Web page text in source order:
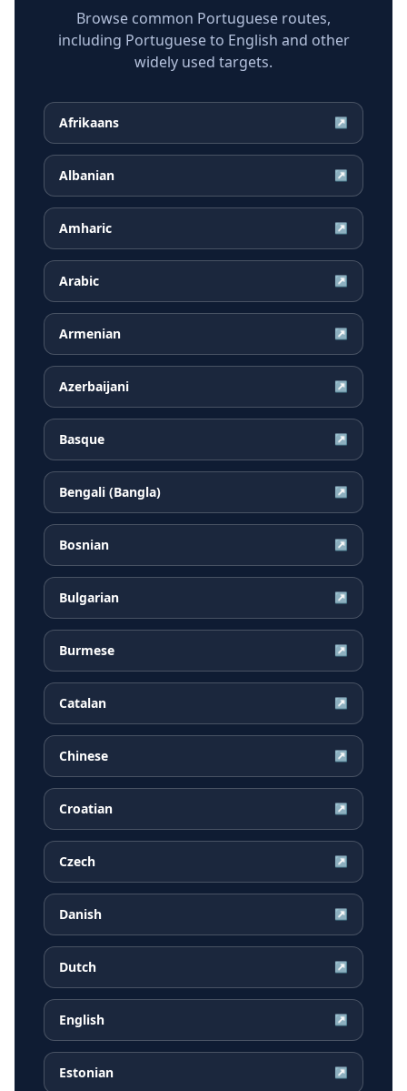
Browse common Portuguese routes,
including Portuguese to English and other
widely used targets.
Afrikaans ↗
Albanian ↗
Amharic ↗
Arabic ↗
Armenian ↗
Azerbaijani ↗
Basque ↗
Bengali (Bangla) ↗
Bosnian ↗
Bulgarian ↗
Burmese ↗
Catalan ↗
Chinese ↗
Croatian ↗
Czech ↗
Danish ↗
Dutch ↗
English ↗
Estonian ↗